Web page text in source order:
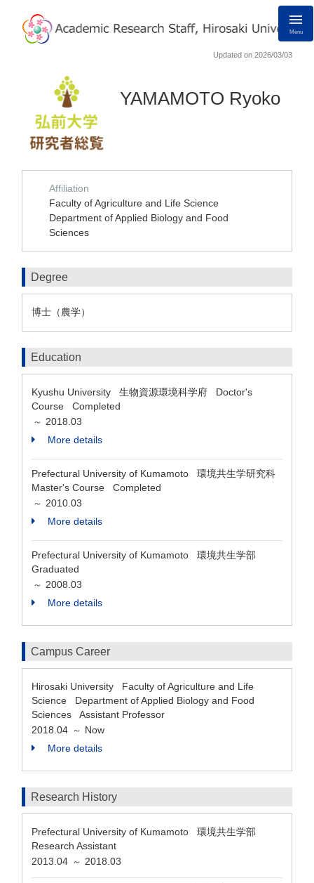
Menu
Updated on 2026/03/03
YAMAMOTO Ryoko
Affiliation
Faculty of Agriculture and Life Science
Department of Applied Biology and Food
Sciences
Degree
博士（農学）
Education
Kyushu University 生物資源環境科学府 Doctor's
Course Completed
～ 2018.03
More details
Prefectural University of Kumamoto 環境共生学研究科
Master's Course Completed
～ 2010.03
More details
Prefectural University of Kumamoto 環境共生学部
Graduated
～ 2008.03
More details
Campus Career
Hirosaki University Faculty of Agriculture and Life
Science Department of Applied Biology and Food
Sciences Assistant Professor
2018.04 ～ Now
More details
Research History
Prefectural University of Kumamoto 環境共生学部
Research Assistant
2013.04 ～ 2018.03